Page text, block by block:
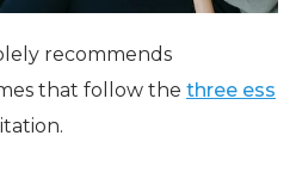
recommends
that follow the three ess